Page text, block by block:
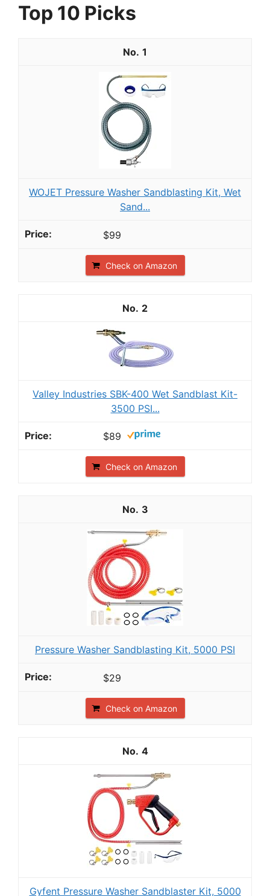
Top 10 Picks
1
WOJET Pressure Washer Sandblasting Kit, Wet
Sand...
$99
Check on Amazon
2
Valley Industries SBK-400 Wet Sandblast Kit-
3500 PSI...
$89
Check on Amazon
3
Pressure Washer Sandblasting Kit, 5000 PSI
$29
Check on Amazon
4
Gyfent Pressure Washer Sandblaster Kit, 5000